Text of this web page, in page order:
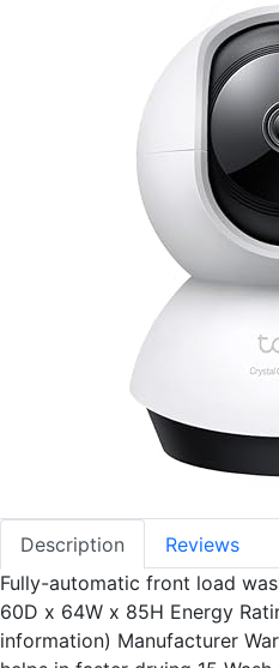
Description
Reviews
Fully-automatic front load
60D x 64W x 85H Energy
information) Manufacturer